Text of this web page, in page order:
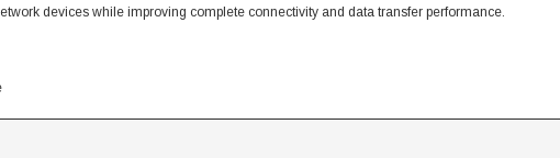
devices while improving complete connectivity and data transfer performance.